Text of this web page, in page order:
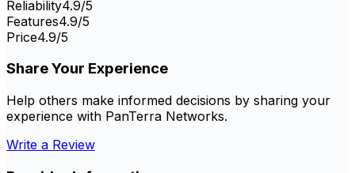
Reliability4.9/5
Features4.9/5
Price4.9/5
Share Your Experience
Help others make informed decisions by sharing your
experience with PanTerra Networks.
Write a Review